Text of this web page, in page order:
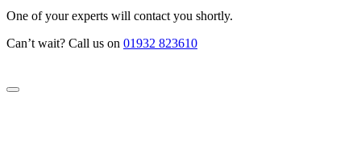
One of your experts will contact you shortly.
Can’t wait? Call us on 01932 823610